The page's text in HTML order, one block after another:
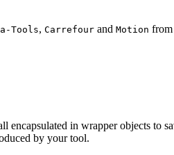
Tools, Carrefour and Motion
in wrapper objects to
by your tool.